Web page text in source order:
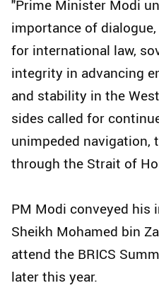
"Prime Minister Modi
importance of
for international law,
integrity in advancing
and stability in the
sides called for
unimpeded navigation,
through the Strait of
PM Modi conveyed his
Sheikh Mohamed bin
attend the BRICS
later this year.